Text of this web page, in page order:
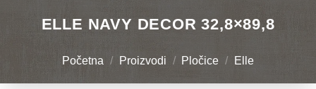
ELLE NAVY DECOR 32,8×89,8
Početna / Proizvodi / Pločice / Elle